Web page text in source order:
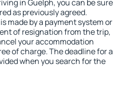
in Guelph, you can be sure
as previously agreed.
made by a payment system or
of resignation from the trip,
your accommodation
of charge. The deadline for a
when you search for the